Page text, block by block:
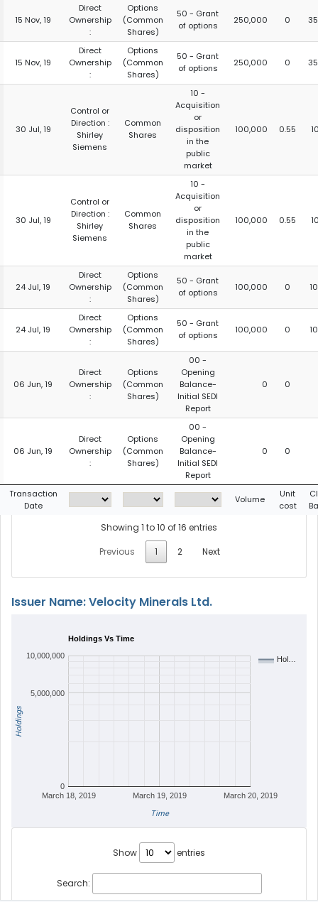
15 Nov, 19
Direct
Ownership
:
Options
(Common
Shares)
50 - Grant
of options
250,000 0
15 Nov, 19
Direct
Ownership
:
Options
(Common
Shares)
50 - Grant
of options
250,000 0
30 Jul, 19
Control or
Direction :
Shirley
Siemens
Common
Shares
10 -
Acquisition
or
disposition
in the
public
market
100,000 0.55
30 Jul, 19
Control or
Direction :
Shirley
Siemens
Common
Shares
10 -
Acquisition
or
disposition
in the
public
market
100,000 0.55
24 Jul, 19
Direct
Ownership
:
Options
(Common
Shares)
50 - Grant
of options
100,000 0
24 Jul, 19
Direct
Ownership
:
Options
(Common
Shares)
50 - Grant
of options
100,000 0
06 Jun, 19
Direct
Ownership
:
Options
(Common
Shares)
00 -
Opening
Balance-
Initial SEDI
Report
0 0
06 Jun, 19
Direct
Ownership
:
Options
(Common
Shares)
00 -
Opening
Balance-
Initial SEDI
Report
0 0
Transaction
Date
Volume
Unit
cost
Showing 1 to 10 of 16 entries
Previous
1 2 Next
Issuer Name: Velocity Minerals Ltd.
Holdings Vs Time
Hol…
March 18, 2019 March 19, 2019 March 20, 2019
0
5,000,000
10,000,000
Time
Holdings
Show entries
Search: